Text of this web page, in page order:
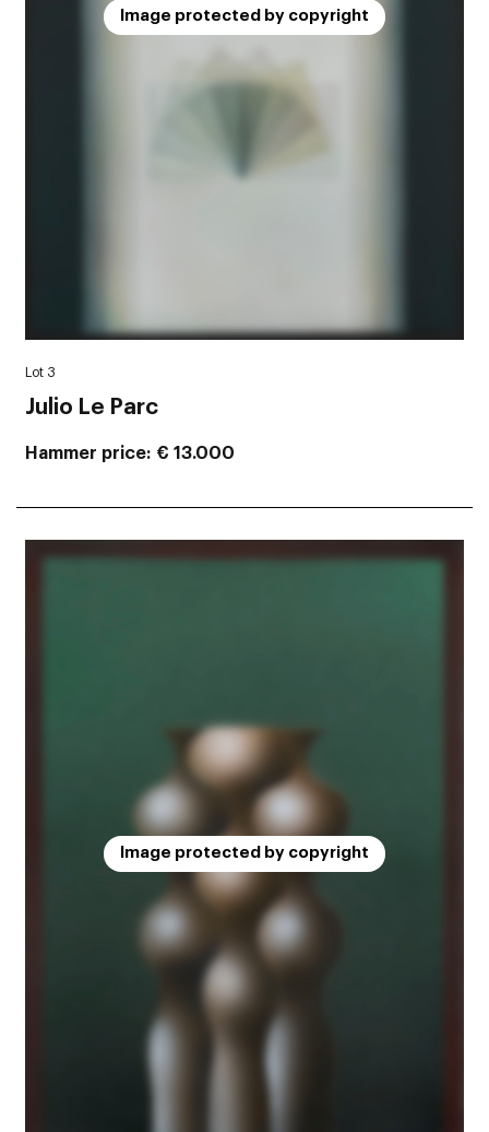
Image protected by copyright
Lot 3
Julio Le Parc
Hammer price € 13.000
Image protected by copyright